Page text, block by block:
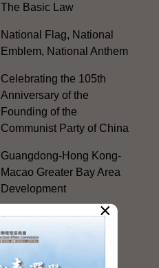
The Basic Law
National Flag, National
Emblem, National Anthem
Celebrating the 105th
Anniversary of the
Founding of the
Communist Party of China
Guangdong-Hong Kong-
Macao Greater Bay Area
Development
Regional Co-operation
with the Mainland
HKSAR's Official
×